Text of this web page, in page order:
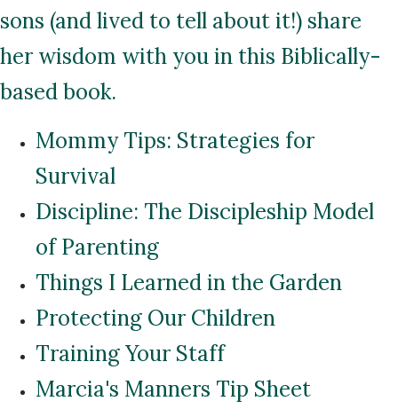
sons (and lived to tell about it!) share
her wisdom with you in this Biblically-
based book.
Mommy Tips: Strategies for
Survival
Discipline: The Discipleship Model
of Parenting
Things I Learned in the Garden
Protecting Our Children
Training Your Staff
Marcia's Manners Tip Sheet